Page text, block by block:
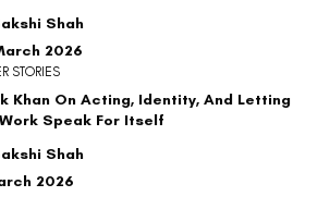
Shah
2026
Shah
Khan On Acting, Identity, And Letting
Speak For Itself
2026
STORIES